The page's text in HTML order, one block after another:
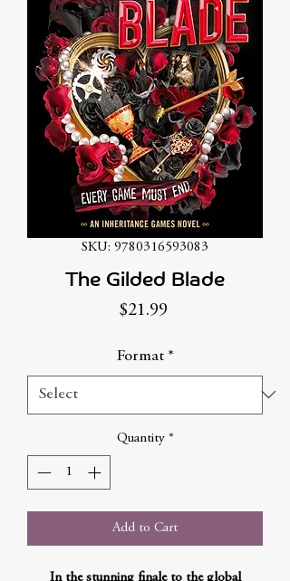
SKU: 9780316593083
The Gilded Blade
$21.99Price
Format *
Quantity *
Add to Cart
In the stunning finale to the global